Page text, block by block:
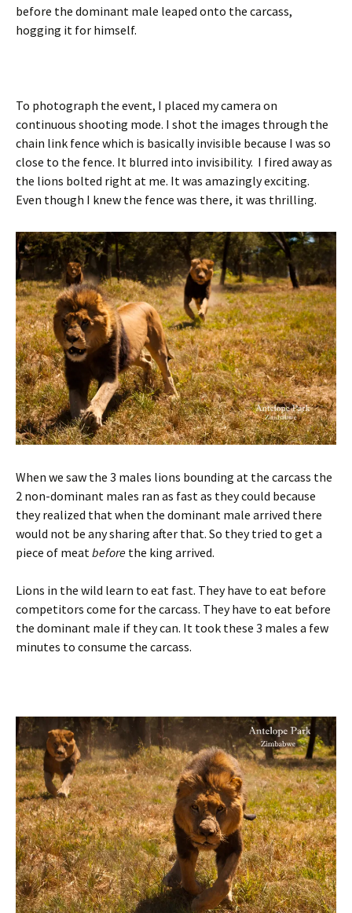
before the dominant male leaped onto the carcass,
hogging it for himself.
To photograph the event, I placed my camera on
continuous shooting mode. I shot the images through the
chain link fence which is basically invisible because I was so
close to the fence. It blurred into invisibility. I fired away as
the lions bolted right at me. It was amazingly exciting.
Even though I knew the fence was there, it was thrilling.
When we saw the 3 males lions bounding at the carcass the
2 non-dominant males ran as fast as they could because
they realized that when the dominant male arrived there
would not be any sharing after that. So they tried to get a
piece of meat before the king arrived.
Lions in the wild learn to eat fast. They have to eat before
competitors come for the carcass. They have to eat before
the dominant male if they can. It took these 3 males a few
minutes to consume the carcass.